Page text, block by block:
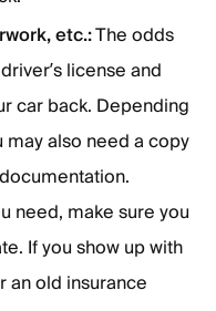
etc.:The odds
license and
car back. Depending
may also need a copy
need, make sure you
If you show up with
an old insurance